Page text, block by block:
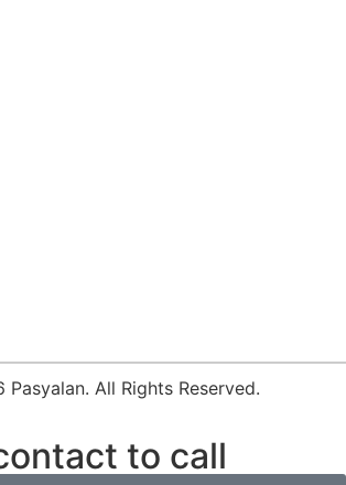
All Rights Reserved.
to call